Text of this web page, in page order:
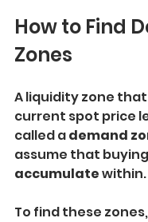
How to Find
Zones
A liquidity zone
current spot price
called a demand
assume that
accumulate within.
To find these